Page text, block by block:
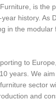
is the
history. As
in the modular
to
years. We
sector
and